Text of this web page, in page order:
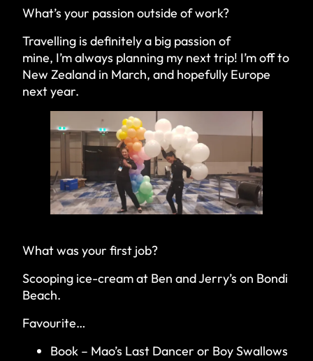
What’s your passion outside of work?
Travelling is definitely a big passion of
mine, I’m always planning my next trip! I’m off to
New Zealand in March, and hopefully Europe
next year.
What was your first job?
Scooping ice-cream at Ben and Jerry’s on Bondi
Beach.
Favourite…
Book – Mao’s Last Dancer or Boy Swallows